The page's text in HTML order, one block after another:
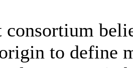
consortium
to define